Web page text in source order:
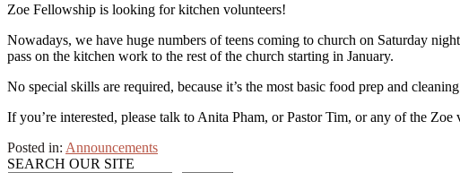
Zoe Fellowship is looking for kitchen volunteers!
Nowadays, we have huge numbers of teens coming to church on Saturday
pass on the kitchen work to the rest of the church starting in January.
No special skills are required, because it’s the most basic food prep and
If you’re interested, please talk to Anita Pham, or Pastor Tim, or any of the Zoe
Posted in: Announcements
SEARCH OUR SITE